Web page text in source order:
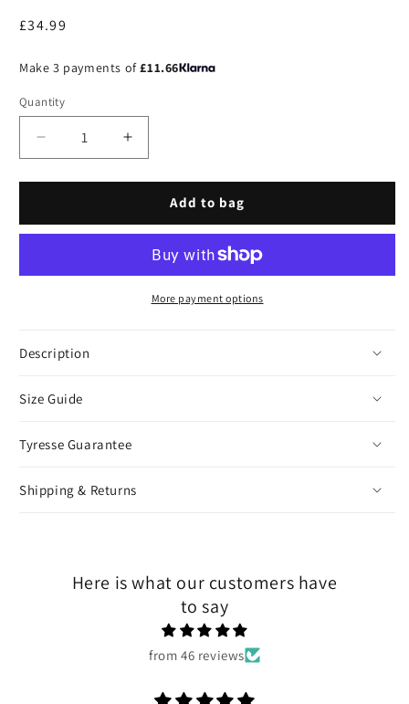
Regular
£34.99
Make 3 payments of£11.66
Quantity
Decrease
quantity
for
Cross
Gold
Increase
quantity
for
Cross
Gold
Add to bag
More payment options
Description
Size Guide
Tyresse Guarantee
Shipping & Returns
Here is what our customers have
to say
from 46 reviews